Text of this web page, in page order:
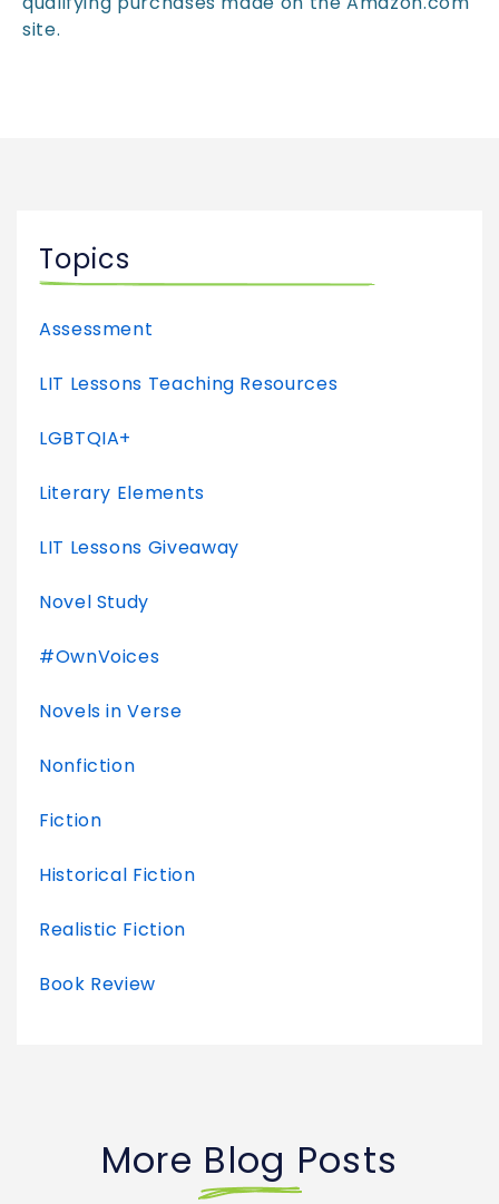
site.
Topics
Assessment
LIT Lessons Teaching Resources
LGBTQIA+
Literary Elements
LIT Lessons Giveaway
Novel Study
#OwnVoices
Novels in Verse
Nonfiction
Fiction
Historical Fiction
Realistic Fiction
Book Review
More Blog Posts